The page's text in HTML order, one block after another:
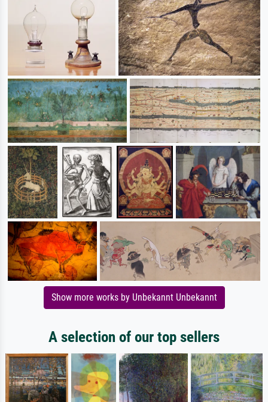
Show more works by Unbekannt Unbekannt
A selection of our top sellers